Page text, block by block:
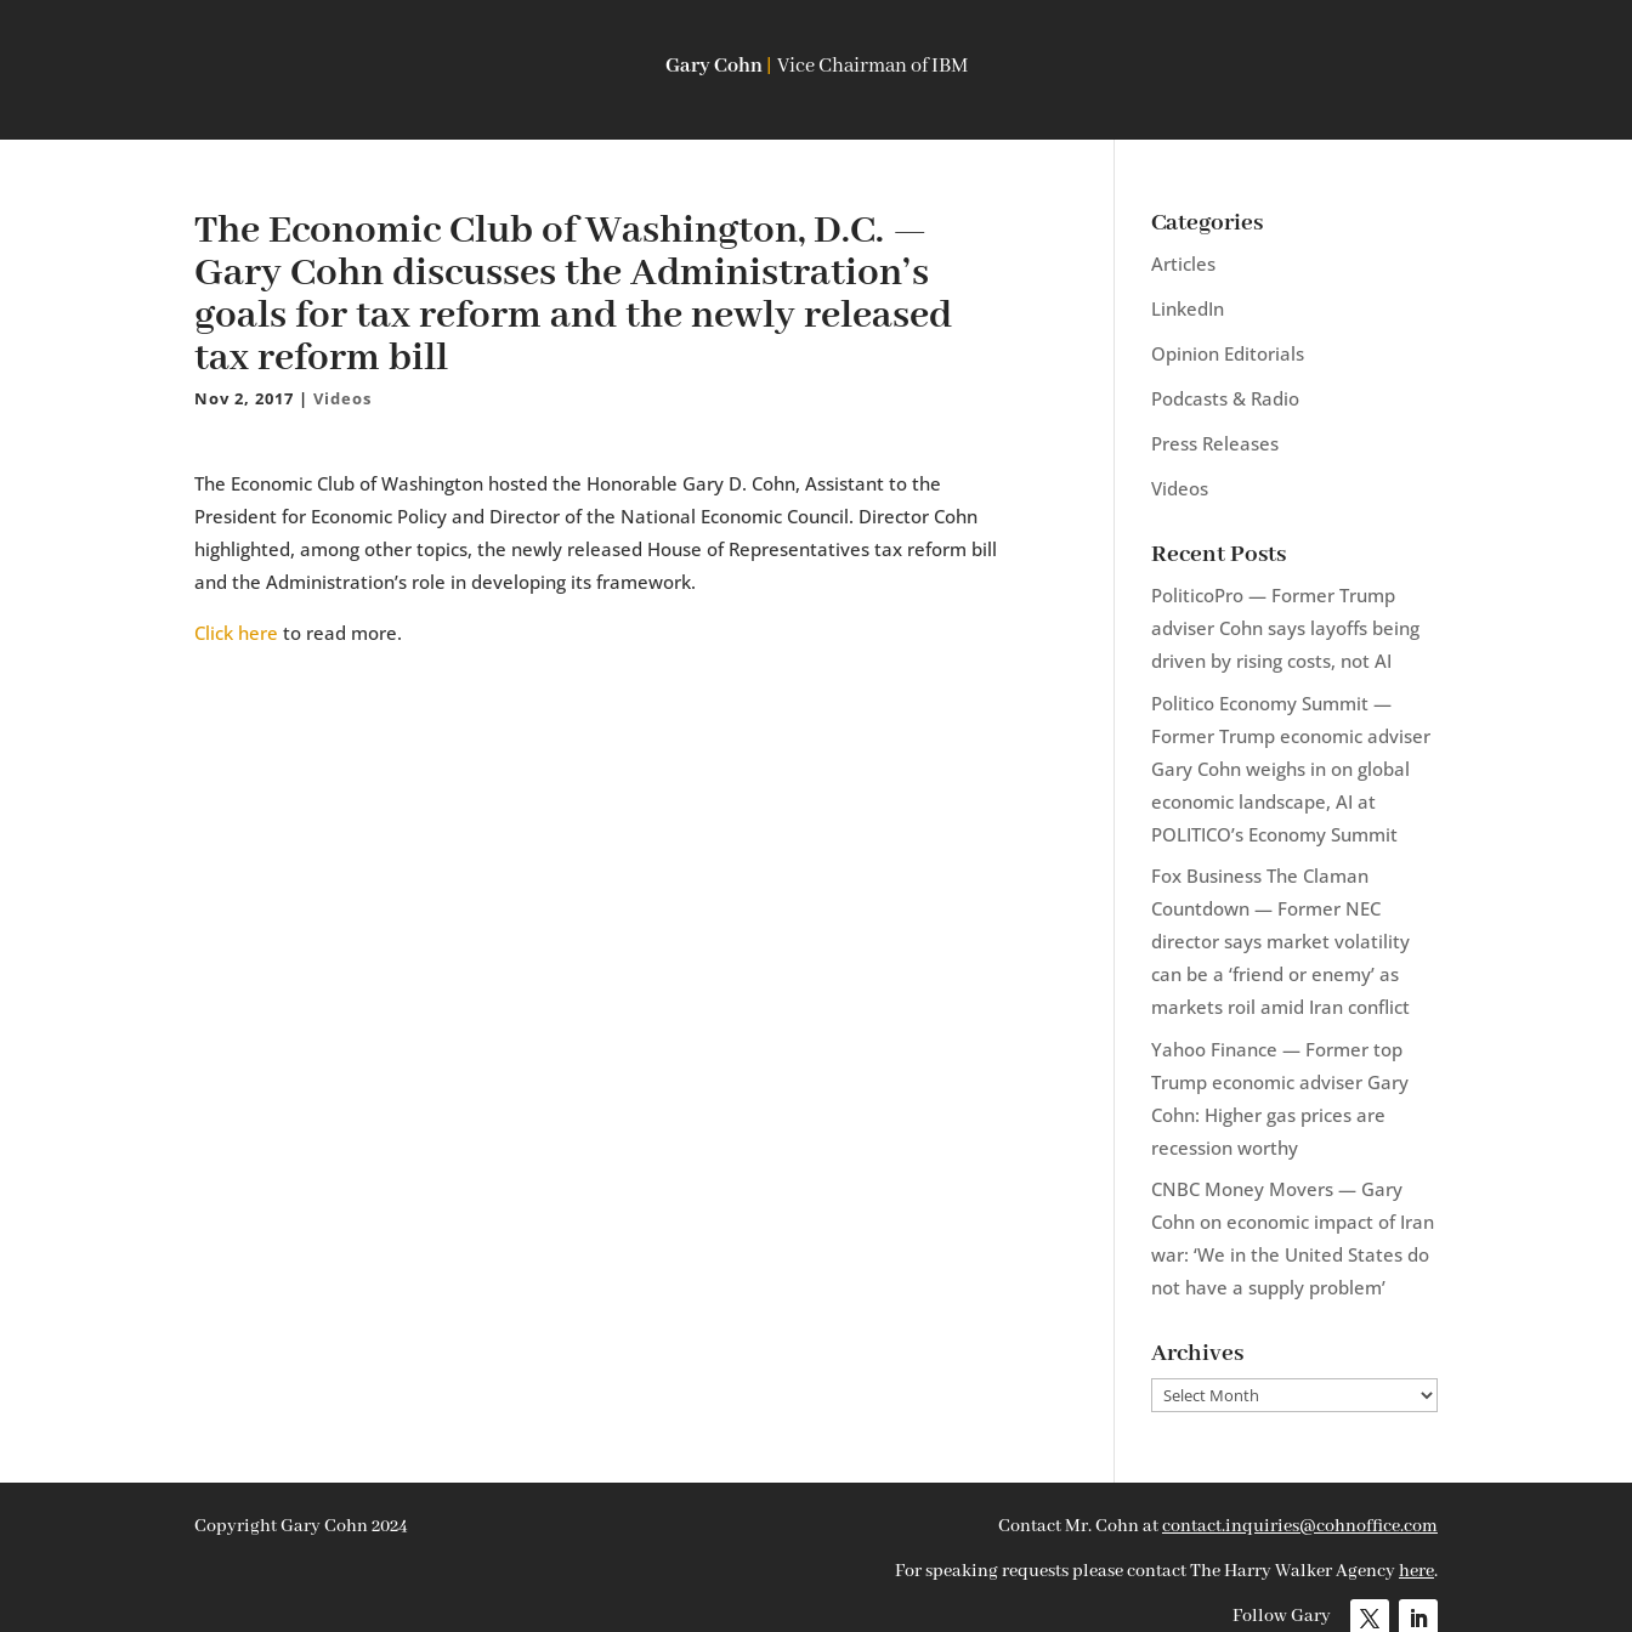
Gary Cohn Vice Chairman of IBM
The Economic Club of Washington, D.C. —
Gary Cohn discusses the Administration’s
goals for tax reform and the newly released
tax reform bill
Nov 2, 2017 | Videos
The Economic Club of Washington hosted the Honorable Gary D. Cohn, Assistant to the
President for Economic Policy and Director of the National Economic Council. Director Cohn
highlighted, among other topics, the newly released House of Representatives tax reform bill
and the Administration’s role in developing its framework.
Click here to read more.
Categories
Articles
LinkedIn
Opinion Editorials
Podcasts & Radio
Press Releases
Videos
Recent Posts
PoliticoPro — Former Trump
adviser Cohn says layoffs being
driven by rising costs, not AI
Politico Economy Summit —
Former Trump economic adviser
Gary Cohn weighs in on global
economic landscape, AI at
POLITICO’s Economy Summit
Fox Business The Claman
Countdown — Former NEC
director says market volatility
can be a ‘friend or enemy’ as
markets roil amid Iran conflict
Yahoo Finance — Former top
Trump economic adviser Gary
Cohn: Higher gas prices are
recession worthy
CNBC Money Movers — Gary
Cohn on economic impact of Iran
war: ‘We in the United States do
not have a supply problem’
Archives
Archives
Copyright Gary Cohn 2024 Contact Mr. Cohn atcontact.inquiries@cohnoffice.com
For speaking requests please contact The Harry Walker Agencyhere.
Follow Gary